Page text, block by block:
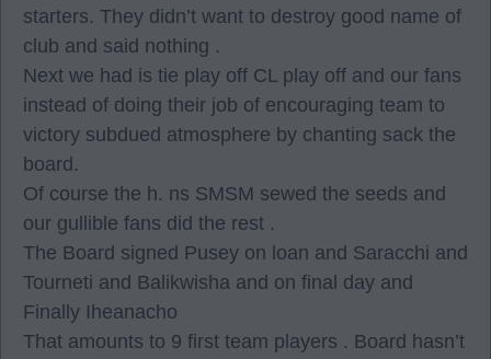
starters. They didn’t want to destroy good name of
club and said nothing .
Next we had is tie play off CL play off and our fans
instead of doing their job of encouraging team to
victory subdued atmosphere by chanting sack the
board.
Of course the h. ns SMSM sewed the seeds and
our gullible fans did the rest .
The Board signed Pusey on loan and Saracchi and
Tourneti and Balikwisha and on final day and
Finally Iheanacho
That amounts to 9 first team players . Board hasn’t